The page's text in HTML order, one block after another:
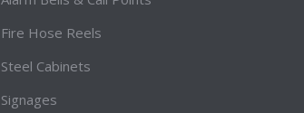
Fire Hose Reels
Steel Cabinets
Signages